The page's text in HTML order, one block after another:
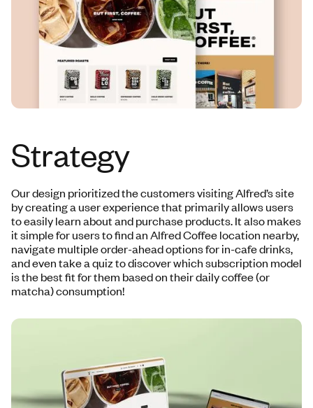
Strategy
Our design prioritized the customers visiting Alfred’s site
by creating a user experience that primarily allows users
to easily learn about and purchase products. It also makes
it simple for users to find an Alfred Coffee location nearby,
navigate multiple order-ahead options for in-cafe drinks,
and even take a quiz to discover which subscription model
is the best fit for them based on their daily coffee (or
matcha) consumption!